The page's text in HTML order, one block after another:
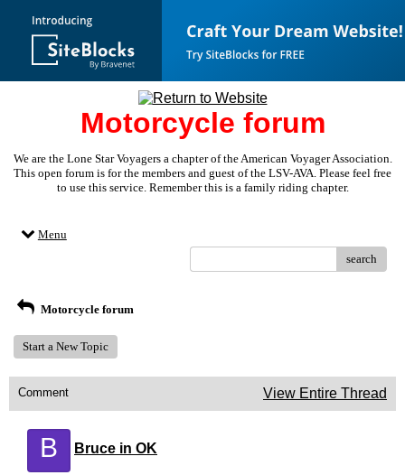
Motorcycle forum
We are the Lone Star Voyagers a chapter of the American Voyager Association.
This open forum is for the members and guest of the LSV-AVA. Please feel free
to use this service. Remember this is a family riding chapter.
Menu
search
Motorcycle forum
Start a New Topic
Comment View Entire Thread
B Bruce in OK